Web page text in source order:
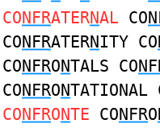
CONFRATERNAL CO
CONFRATERNITY CO
CONFRONTALS CO
CONFRONTATIONAL
CONFRONTE CONFRO